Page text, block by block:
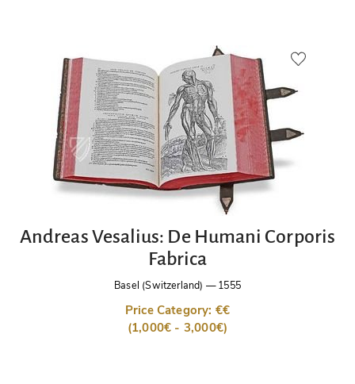
Andreas Vesalius: De Humani Corporis
Fabrica
Basel (Switzerland) —1555
Price Category: €€
(1,000€ - 3,000€)